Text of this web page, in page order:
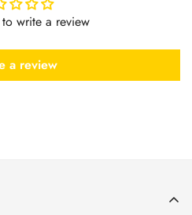
write a review
a review